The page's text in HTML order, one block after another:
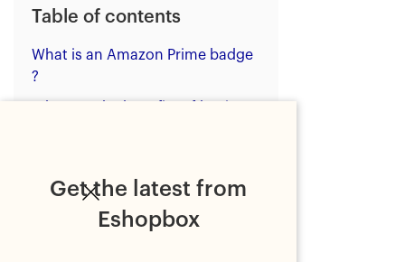
Get the latest from
Eshopbox
Table of contents
What is an Amazon Prime badge
?
How to get the Amazon Prime
badge on your product listings in